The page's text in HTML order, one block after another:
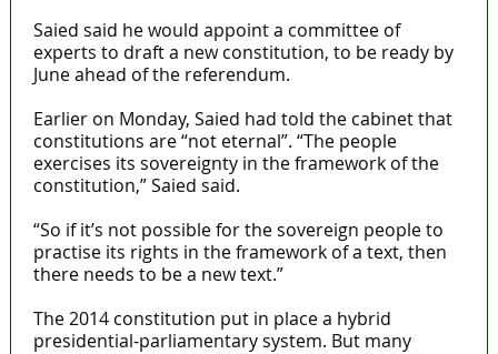
Saied said he would appoint a committee of
experts to draft a new constitution, to be ready by
June ahead of the referendum.
Earlier on Monday, Saied had told the cabinet that
constitutions are “not eternal”. “The people
exercises its sovereignty in the framework of the
constitution,” Saied said.
“So if it’s not possible for the sovereign people to
practise its rights in the framework of a text, then
there needs to be a new text.”
The 2014 constitution put in place a hybrid
presidential-parliamentary system. But many